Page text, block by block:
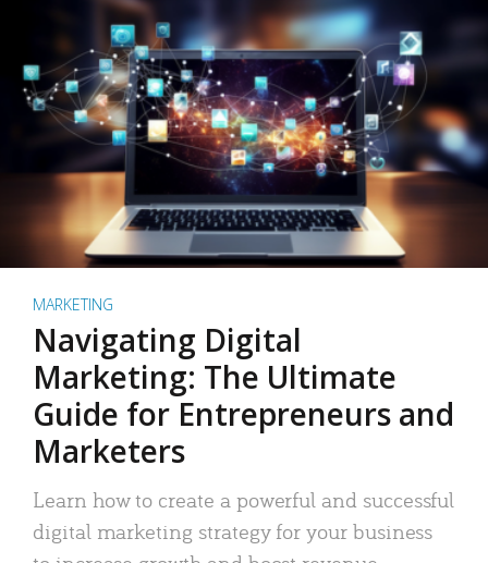
MARKETING
Navigating Digital
Marketing: The Ultimate
Guide for Entrepreneurs and
Marketers
Learn how to create a powerful and successful
digital marketing strategy for your business